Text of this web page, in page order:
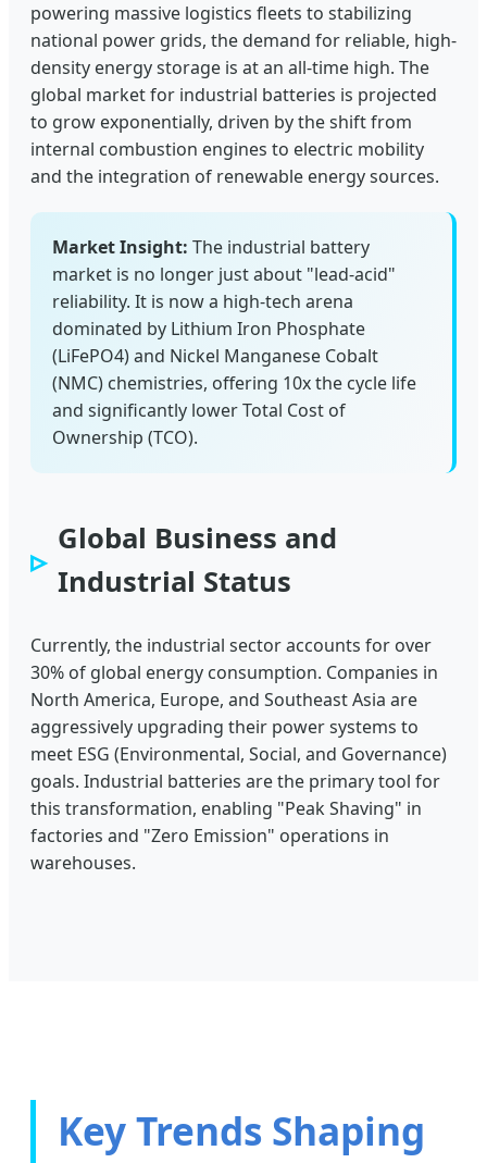
powering massive logistics fleets to stabilizing
national power grids, the demand for reliable, high-
density energy storage is at an all-time high. The
global market for industrial batteries is projected
to grow exponentially, driven by the shift from
internal combustion engines to electric mobility
and the integration of renewable energy sources.
Market Insight: The industrial battery
market is no longer just about "lead-acid"
reliability. It is now a high-tech arena
dominated by Lithium Iron Phosphate
(LiFePO4) and Nickel Manganese Cobalt
(NMC) chemistries, offering 10x the cycle life
and significantly lower Total Cost of
Ownership (TCO).
Global Business and
Industrial Status
Currently, the industrial sector accounts for over
30% of global energy consumption. Companies in
North America, Europe, and Southeast Asia are
aggressively upgrading their power systems to
meet ESG (Environmental, Social, and Governance)
goals. Industrial batteries are the primary tool for
this transformation, enabling "Peak Shaving" in
factories and "Zero Emission" operations in
warehouses.
Key Trends Shaping